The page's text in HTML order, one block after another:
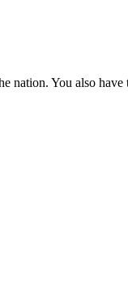
nation. You also